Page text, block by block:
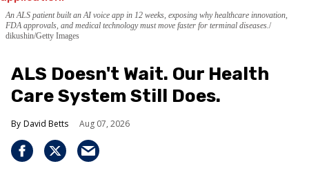
An ALS patient built an AI voice app in 12 weeks, exposing why healthcare innovation,
FDA approvals, and medical technology must move faster for terminal diseases.
dikushin/Getty Images
ALS Doesn't Wait. Our Health
Care System Still Does.
David Betts Aug 07, 2026